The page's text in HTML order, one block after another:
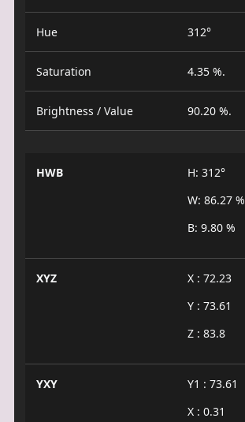
Hue 312°
Saturation 4.35 %.
Brightness / Value 90.20 %.
HWB
H: 312°
W: 86.27 %
B: 9.80 %
XYZ
X : 72.23
Y : 73.61
Z : 83.8
YXY
Y1 : 73.61
X : 0.31